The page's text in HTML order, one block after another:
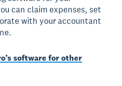
can claim expenses, set
with your accountant
software for other